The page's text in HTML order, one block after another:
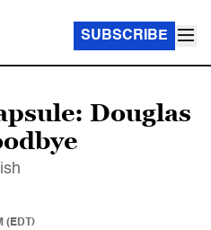
SUBSCRIBE
Douglas
(EDT)